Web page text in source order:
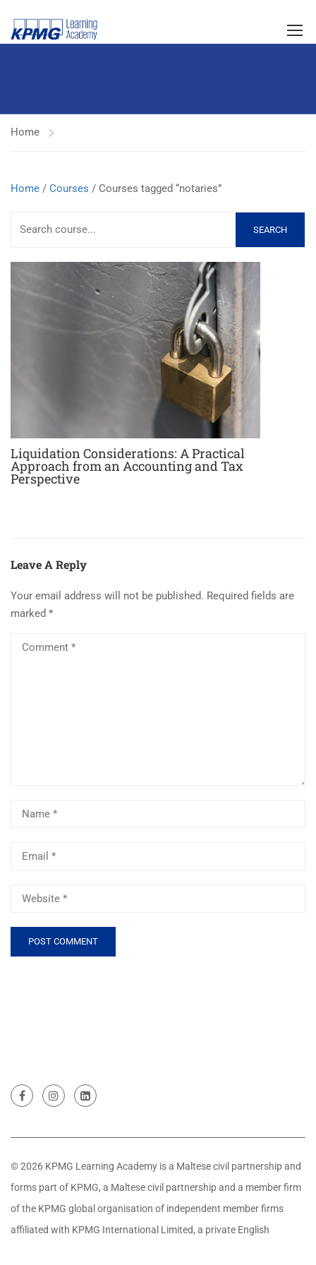
Home
Home / Courses / Courses tagged “notaries”
SEARCH
Liquidation Considerations: A Practical
Approach from an Accounting and Tax
Perspective
Leave A Reply
Your email address will not be published. Required fields are
marked *
© 2026 KPMG Learning Academy is a Maltese civil partnership and
forms part of KPMG, a Maltese civil partnership and a member firm
of the KPMG global organisation of independent member firms
affiliated with KPMG International Limited, a private English